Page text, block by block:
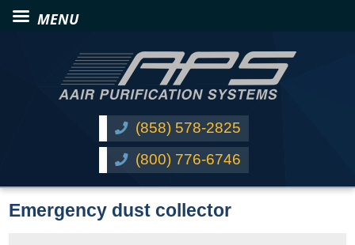
(858) 578-2825
(800) 776-6746
Emergency dust collector